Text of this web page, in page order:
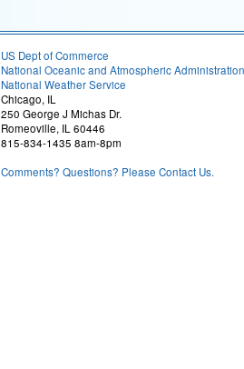
US Dept of Commerce
National Oceanic and Atmospheric Administration
National Weather Service
Chicago, IL
250 George J Michas Dr.
Romeoville, IL 60446
815-834-1435 8am-8pm
Comments? Questions? Please Contact Us.